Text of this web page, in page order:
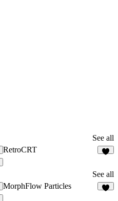
See all
RetroCRT
See all
MorphFlow Particles